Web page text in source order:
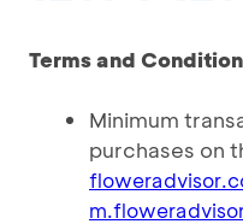
Terms and
Minimum
purchases on